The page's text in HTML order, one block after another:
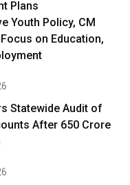
Plans
Youth Policy, CM
on Education,
Statewide Audit of
After ₹650 Crore